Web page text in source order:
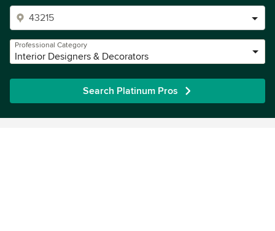
Professional Category
Interior Designers & Decorators
Search Platinum Pros